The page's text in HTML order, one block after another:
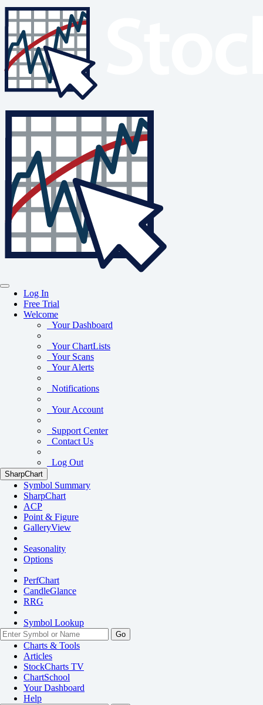
Log In
Free Trial
Welcome
Your Dashboard
Your ChartLists
Your Scans
Your Alerts
Notifications
Your Account
Support Center
Contact Us
Log Out
SharpChart
Symbol Summary
SharpChart
ACP
Point & Figure
GalleryView
Seasonality
Options
PerfChart
CandleGlance
RRG
Symbol Lookup
Go
Charts & Tools
Articles
StockCharts TV
ChartSchool
YourDashboard
Help